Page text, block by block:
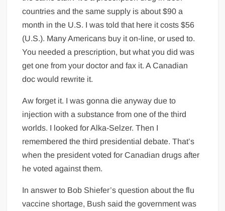
countries and the same supply is about $90 a
month in the U.S. I was told that here it costs $56
(U.S.). Many Americans buy it on-line, or used to.
You needed a prescription, but what you did was
get one from your doctor and fax it. A Canadian
doc would rewrite it.
Aw forget it. I was gonna die anyway due to
injection with a substance from one of the third
worlds. I looked for Alka-Selzer. Then I
remembered the third presidential debate. That’s
when the president voted for Canadian drugs after
he voted against them.
In answer to Bob Shiefer’s question about the flu
vaccine shortage, Bush said the government was